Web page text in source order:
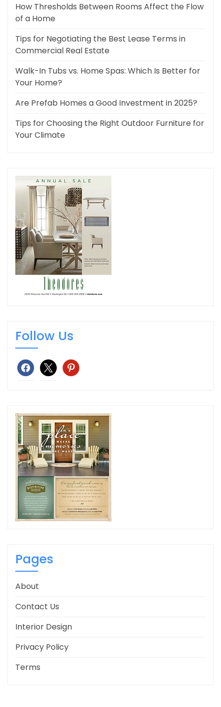
How Thresholds Between Rooms Affect the Flow
of a Home
Tips for Negotiating the Best Lease Terms in
Commercial Real Estate
Walk-In Tubs vs. Home Spas: Which Is Better for
Your Home?
Are Prefab Homes a Good Investment in 2025?
Tips for Choosing the Right Outdoor Furniture for
Your Climate
Follow Us
facebook
x pinterest
Pages
About
Contact Us
Interior Design
Privacy Policy
Terms